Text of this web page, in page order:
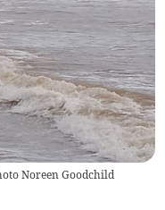
Noreen Goodchild